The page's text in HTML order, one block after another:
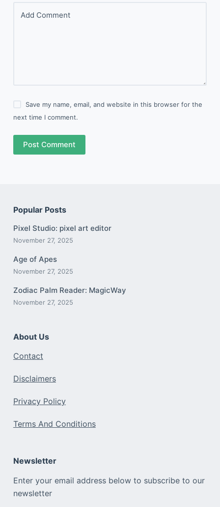
Add Comment
Save my name, email, and website in this browser for the
next time I comment.
Post Comment
Popular Posts
Pixel Studio: pixel art editor
November 27, 2025
Age of Apes
November 27, 2025
Zodiac Palm Reader: MagicWay
November 27, 2025
About Us
Contact
Disclaimers
Privacy Policy
Terms And Conditions
Newsletter
Enter your email address below to subscribe to our
newsletter